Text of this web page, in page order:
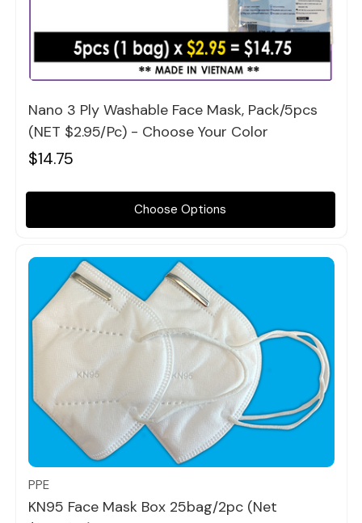
Quick view
Nano 3 Ply Washable Face Mask, Pack/5pcs
(NET $2.95/pc) - Choose Your Color
$14.75
Choose Options
Quick view
PPE
KN95 Face Mask Box 25bag/2pc (Net